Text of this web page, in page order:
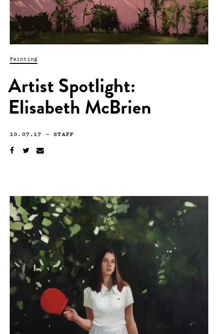
Painting
Artist Spotlight:
Elisabeth McBrien
10.07.17 —STAFF